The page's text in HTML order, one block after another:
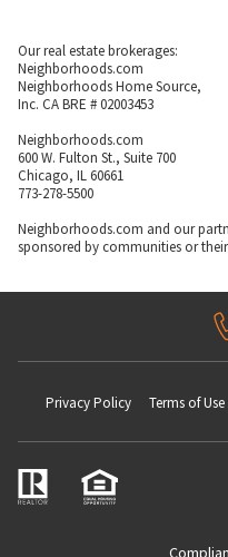
Our real estate brokerages:
Neighborhoods.com
Neighborhoods Home Source,
Inc. CA BRE # 02003453
Neighborhoods.com
600 W. Fulton St., Suite 700
Chicago, IL 60661
773-278-5500
Neighborhoods.com and our
sponsored by communities or
Privacy Policy Terms of Use